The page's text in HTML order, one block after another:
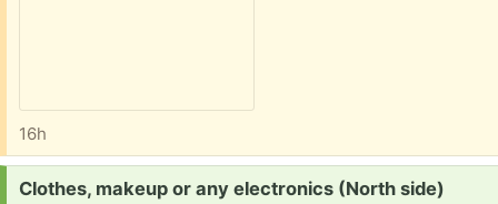
16h
Request:
Clothes, makeup or any electronics (North side)